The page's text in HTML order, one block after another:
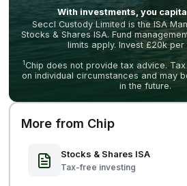
With investments, you
Seccl Custody Limited is the ISA
Stocks & Shares ISA. Fund
limits apply. Invest £20k per
1Chip does not provide tax advice.
on individual circumstances and may
in the future.
More from Chip
Stocks & Shares ISA
Tax-free investing